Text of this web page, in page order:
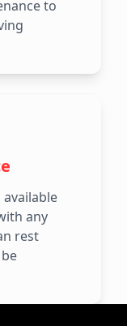
to
any
rest